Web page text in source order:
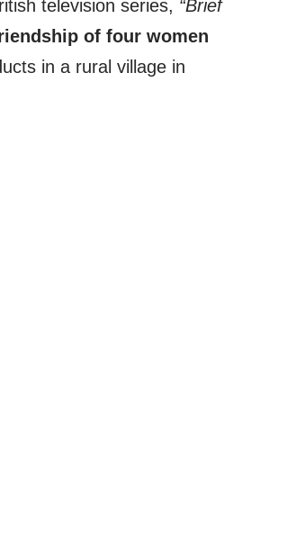
television series, “Brief
of four women
in a rural village in